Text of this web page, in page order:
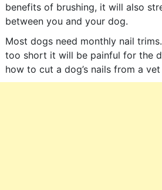
benefits of brushing, it will also
between you and your dog.
Most dogs need monthly nail
too short it will be painful for the
how to cut a dog’s nails from a vet